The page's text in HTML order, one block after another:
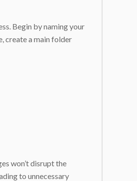
Begin by naming your
create a main folder
won’t disrupt the
to unnecessary